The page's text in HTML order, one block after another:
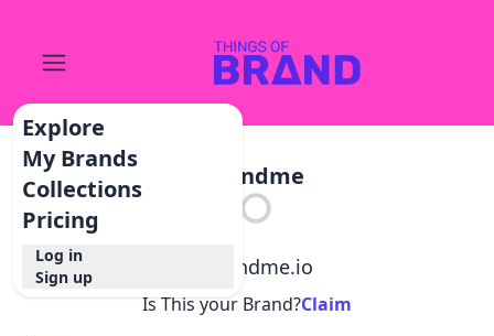
Explore
My Brands
Collections
Pricing
Log in
Sign up
Refundme
refundme.io
Is This your Brand?Claim